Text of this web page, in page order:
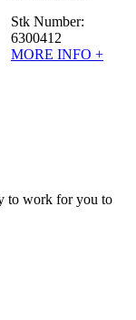
Stk Number:
6300412
MORE INFO +
to work for you to